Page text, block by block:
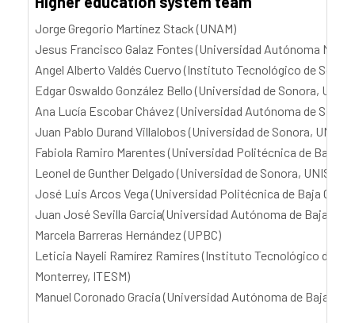
Jorge Gregorio Martínez Stack (UNAM)
Jesus Francisco Galaz Fontes (Universidad Autónoma
Angel Alberto Valdés Cuervo (Instituto Tecnológico de
Edgar Oswaldo González Bello (Universidad de Sonora,
Ana Lucía Escobar Chávez (Universidad Autónoma de
Juan Pablo Durand Villalobos (Universidad de Sonora,
Fabiola Ramiro Marentes (Universidad Politécnica de Baja
Leonel de Gunther Delgado (Universidad de Sonora, UNISON)
José Luis Arcos Vega (Universidad Politécnica de Baja
Juan José Sevilla Garcia(Universidad Autónoma de Baja
Marcela Barreras Hernández (UPBC)
Leticia Nayeli Ramírez Ramires (Instituto Tecnológico de
Monterrey, ITESM)
Manuel Coronado Gracia (Universidad Autónoma de Baja